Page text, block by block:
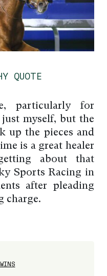
QUOTE
particularly for
myself, but the
up the pieces and
is a great healer
about that
Sports Racing in
after pleading
charge.